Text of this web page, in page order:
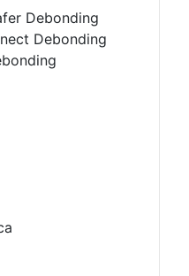
Debonding
Debonding